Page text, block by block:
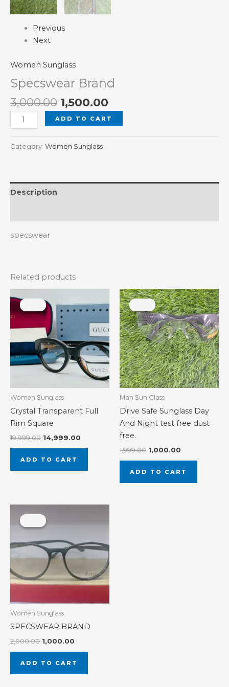
Previous
Next
Women Sunglass
Specswear Brand
3,000.00 1,500.00
ADD TO CART
Category: Women Sunglass
Description
specswear
Related products
Women Sunglass
Crystal Transparent Full
Rim Square
19,999.00
price
was:
₹19,999.00.
14,999.00
is:
₹14,999.00.
ADD TO CART
Man Sun Glass
Drive Safe Sunglass Day
And Night test free dust
free.
1,999.00
Original
price
was:
₹1,999.00.
1,000.00
Current
price
is:
₹1,000.00.
ADD TO CART
Women Sunglass
SPECSWEAR BRAND
2,000.00
price
was:
1,000.00
ADD TO CART